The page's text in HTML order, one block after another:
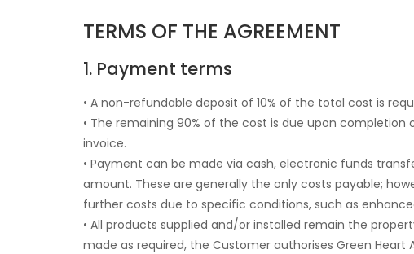
TERMS OF THE AGREEMENT
1. Payment terms
• A non-refundable deposit of 10% of the total cost is
• The remaining 90% of the cost is due upon
invoice.
• Payment can be made via cash, electronic funds
amount. These are generally the only costs payable;
further costs due to specific conditions, such as
• All products supplied and/or installed remain the
made as required, the Customer authorises Green